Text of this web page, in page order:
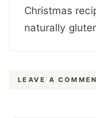
Christmas
naturally
LEAVE A